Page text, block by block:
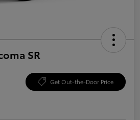
SR
Get Out-the-Door Price